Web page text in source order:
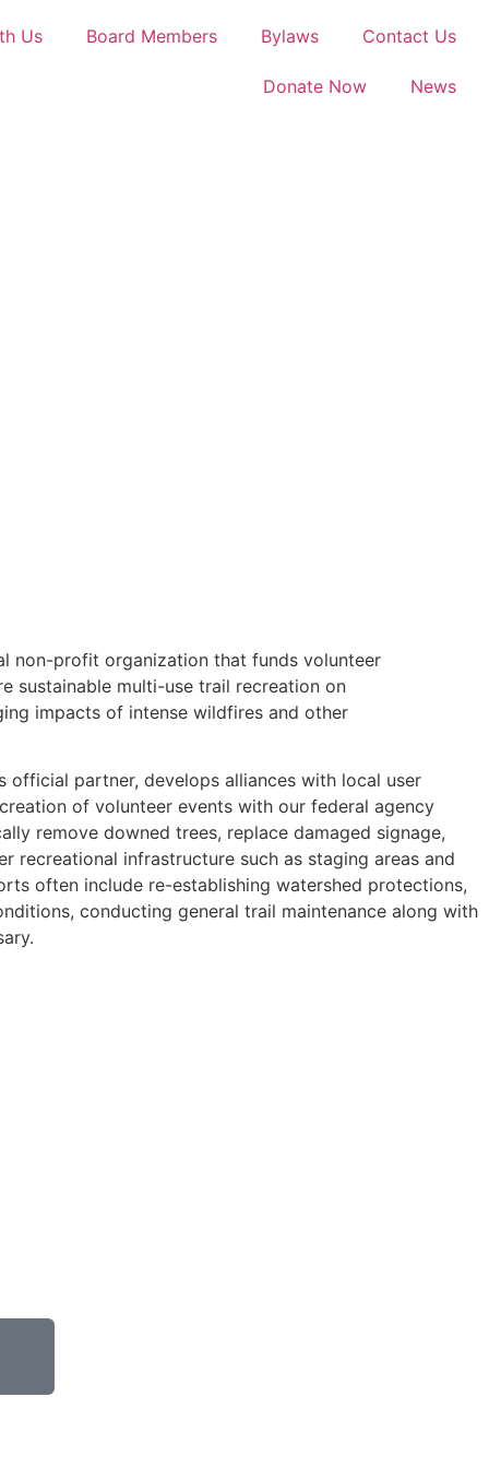
Us Board Members Bylaws Contact Us
Donate Now News
non-profit organization that funds volunteer
sustainable multi-use trail recreation on
impacts of intense wildfires and other
official partner, develops alliances with local user
of volunteer events with our federal agency
remove downed trees, replace damaged signage,
recreational infrastructure such as staging areas and
often include re-establishing watershed protections,
conducting general trail maintenance along with